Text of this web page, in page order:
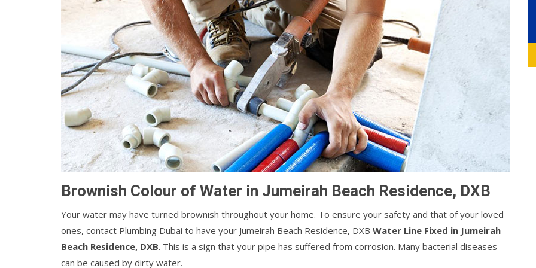
Brownish Colour of Water in Jumeirah Beach Residence, DXB
Your water may have turned brownish throughout your home. To ensure your safety and that of your loved
ones, contact Plumbing Dubai to have your Jumeirah Beach Residence, DXB Water Line Fixed in Jumeirah
Beach Residence, DXB. This is a sign that your pipe has suffered from corrosion. Many bacterial diseases
can be caused by dirty water.